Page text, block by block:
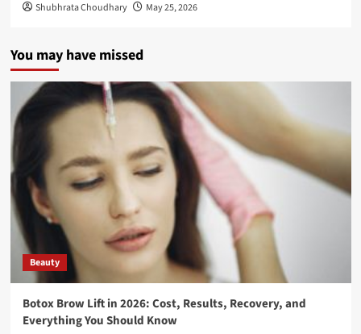
Shubhrata Choudhary May 25, 2026
You may have missed
Beauty
Botox Brow Lift in 2026: Cost, Results, Recovery, and
Everything You Should Know